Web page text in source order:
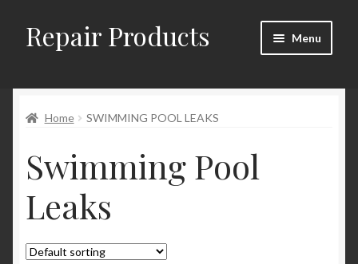
Skip
to
Skip
to
Repair Products Menu
About and Postage
Blog
Cart
Checkout
Home SWIMMING POOL LEAKS
Swimming Pool
Leaks